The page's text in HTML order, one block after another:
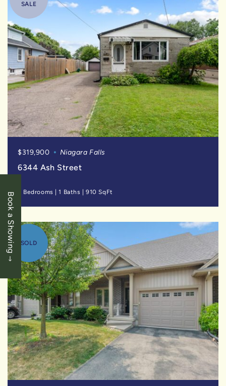
Book a Showing
SALE
$319,900 Niagara Falls
6344 Ash Street
2 Bedrooms |1 Baths |910 SqFt
SOLD